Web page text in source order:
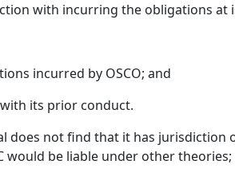
with incurring the obligations at
incurred by OSCO; and
its prior conduct.
does not find that it has jurisdiction
be liable under other